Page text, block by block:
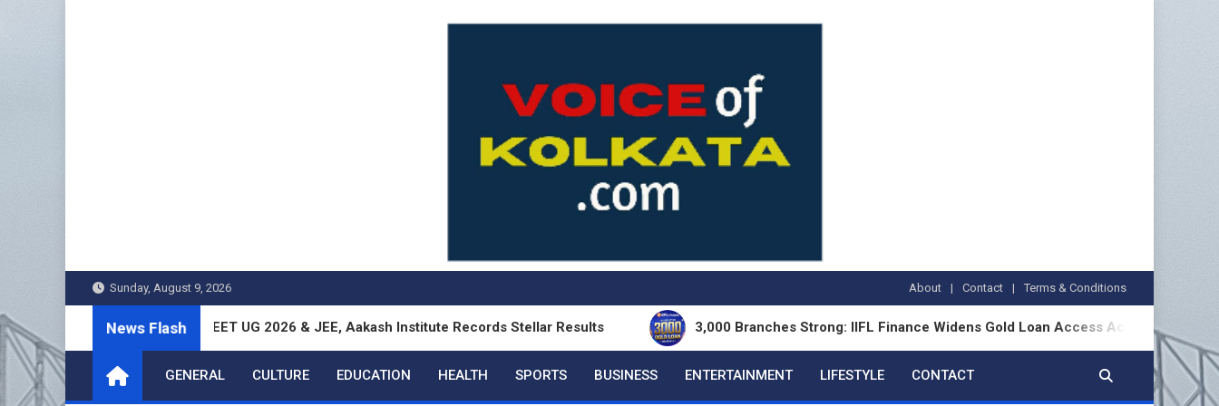
Sunday, August 9, 2026 About Contact Terms & Conditions
News Flash
Students Excel in NEET UG 2026 & JEE, Aakash Institute Records Stellar Results 3,000 Branches Strong: IIFL Finance Widens Gold Loan Access Across Bharat
GENERAL CULTURE EDUCATION HEALTH SPORTS BUSINESS ENTERTAINMENT LIFESTYLE CONTACT